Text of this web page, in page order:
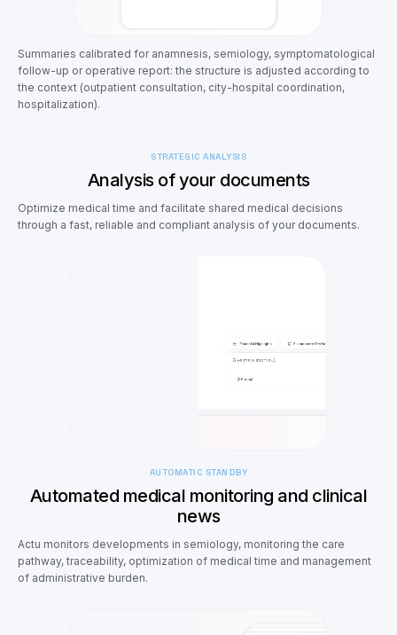
Summaries calibrated for anamnesis, semiology, symptomatological
follow-up or operative report: the structure is adjusted according to
the context (outpatient consultation, city-hospital coordination,
hospitalization).
STRATEGIC ANALYSIS
Analysis of your documents
Optimize medical time and facilitate shared medical decisions
through a fast, reliable and compliant analysis of your documents.
AUTOMATIC STANDBY
Automated medical monitoring and clinical
news
Actu monitors developments in semiology, monitoring the care
pathway, traceability, optimization of medical time and management
of administrative burden.